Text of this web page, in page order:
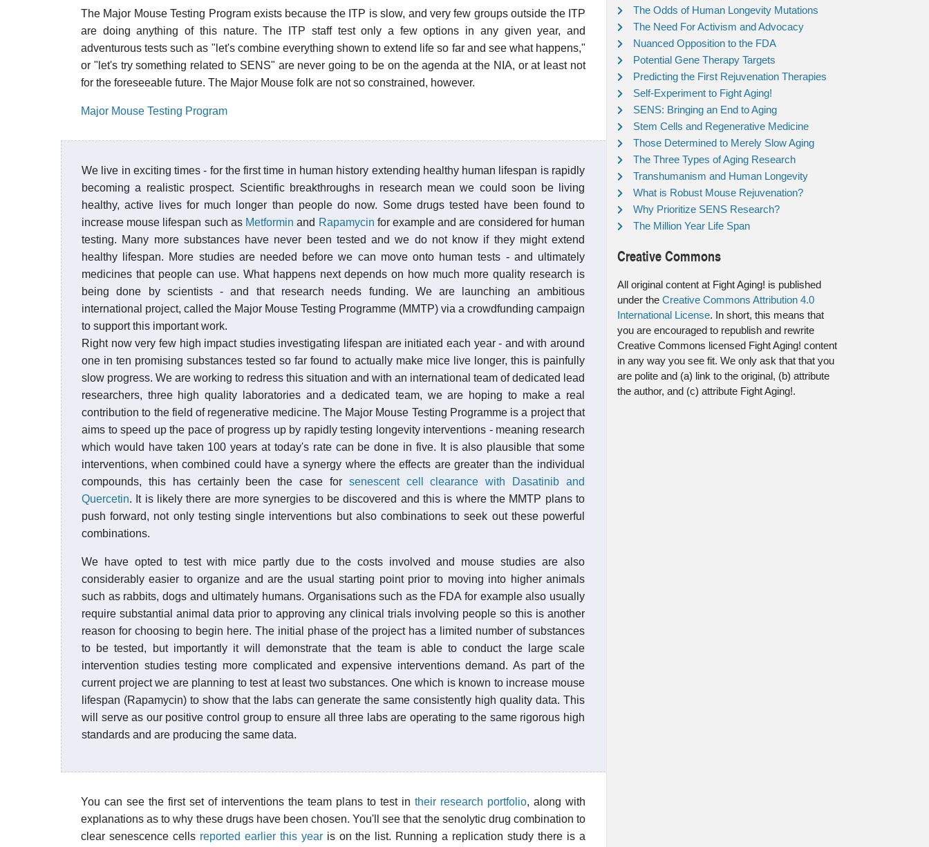
The Major Mouse Testing Program exists because the ITP is slow, and very few groups outside the ITP
are doing anything of this nature. The ITP staff test only a few options in any given year, and
adventurous tests such as "let's combine everything shown to extend life so far and see what happens,"
or "let's try something related to SENS" are never going to be on the agenda at the NIA, or at least not
for the foreseeable future. The Major Mouse folk are not so constrained, however.
Major Mouse Testing Program
We live in exciting times - for the first time in human history extending healthy human lifespan is rapidly
becoming a realistic prospect. Scientific breakthroughs in research mean we could soon be living
healthy, active lives for much longer than people do now. Some drugs tested have been found to
increase mouse lifespan such as Metformin and Rapamycin for example and are considered for human
testing. Many more substances have never been tested and we do not know if they might extend
healthy lifespan. More studies are needed before we can move onto human tests - and ultimately
medicines that people can use. What happens next depends on how much more quality research is
being done by scientists - and that research needs funding. We are launching an ambitious
international project, called the Major Mouse Testing Programme (MMTP) via a crowdfunding campaign
to support this important work.
Right now very few high impact studies investigating lifespan are initiated each year - and with around
one in ten promising substances tested so far found to actually make mice live longer, this is painfully
slow progress. We are working to redress this situation and with an international team of dedicated lead
researchers, three high quality laboratories and a dedicated team, we are hoping to make a real
contribution to the field of regenerative medicine. The Major Mouse Testing Programme is a project that
aims to speed up the pace of progress up by rapidly testing longevity interventions - meaning research
which would have taken 100 years at today's rate can be done in five. It is also plausible that some
interventions, when combined could have a synergy where the effects are greater than the individual
compounds, this has certainly been the case for senescent cell clearance with Dasatinib and
Quercetin. It is likely there are more synergies to be discovered and this is where the MMTP plans to
push forward, not only testing single interventions but also combinations to seek out these powerful
combinations.
We have opted to test with mice partly due to the costs involved and mouse studies are also
considerably easier to organize and are the usual starting point prior to moving into higher animals
such as rabbits, dogs and ultimately humans. Organisations such as the FDA for example also usually
require substantial animal data prior to approving any clinical trials involving people so this is another
reason for choosing to begin here. The initial phase of the project has a limited number of substances
to be tested, but importantly it will demonstrate that the team is able to conduct the large scale
intervention studies testing more complicated and expensive interventions demand. As part of the
current project we are planning to test at least two substances. One which is known to increase mouse
lifespan (Rapamycin) to show that the labs can generate the same consistently high quality data. This
will serve as our positive control group to ensure all three labs are operating to the same rigorous high
standards and are producing the same data.
You can see the first set of interventions the team plans to test in their research portfolio, along with
explanations as to why these drugs have been chosen. You'll see that the senolytic drug combination to
clear senescence cells reported earlier this yearis on the list. Running a replication study there is a
The Odds of Human Longevity Mutations
The Need For Activism and Advocacy
Nuanced Opposition to the FDA
Potential Gene Therapy Targets
Predicting the First Rejuvenation Therapies
Self-Experiment to Fight Aging!
SENS: Bringing an End to Aging
Stem Cells and Regenerative Medicine
Those Determined to Merely Slow Aging
The Three Types of Aging Research
Transhumanism and Human Longevity
What is Robust Mouse Rejuvenation?
Why Prioritize SENS Research?
The Million Year Life Span
Creative Commons
All original content at Fight Aging! is published
under the Creative Commons Attribution 4.0
International License. In short, this means that
you are encouraged to republish and rewrite
Creative Commons licensed Fight Aging! content
in any way you see fit. We only ask that that you
are polite and (a) link to the original, (b) attribute
the author, and (c) attribute Fight Aging!.